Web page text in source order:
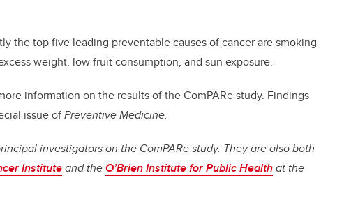
the top five leading preventable causes of cancer are smoking
weight, low fruit consumption, and sun exposure.
information on the results of the ComPARe study. Findings
issue ofPreventive Medicine.
investigators on the ComPARe study. They are also both
Instituteand theO’Brien Institute for Public Healthat the